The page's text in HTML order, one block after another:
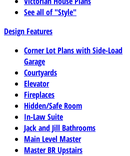
See all of "Style"
Design Features
Corner Lot Plans with Side-Load
Garage
Courtyards
Elevator
Fireplaces
Hidden/Safe Room
In-Law Suite
Jack and Jill Bathrooms
Main Level Master
Master BR Upstairs